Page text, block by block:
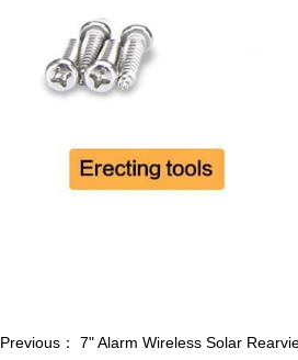
Previous： 7" Alarm Wireless Solar